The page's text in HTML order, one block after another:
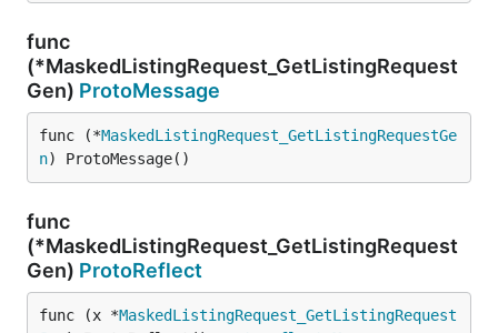
func
(*MaskedListingRequest_GetListingRequest
Gen) ProtoMessage
func (*MaskedListingRequest_GetListingRequestGe
n) ProtoMessage()
func
(*MaskedListingRequest_GetListingRequest
Gen) ProtoReflect
func (x *MaskedListingRequest_GetListingRequest